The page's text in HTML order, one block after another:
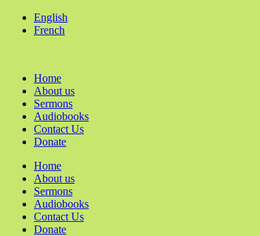
English
French
Home
About us
Sermons
Audiobooks
Contact Us
Donate
Home
About us
Sermons
Audiobooks
Contact Us
Donate